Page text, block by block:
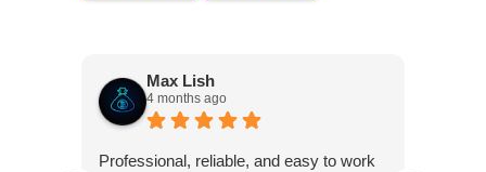
Max Lish
4 months ago
Professional, reliable, and easy to work